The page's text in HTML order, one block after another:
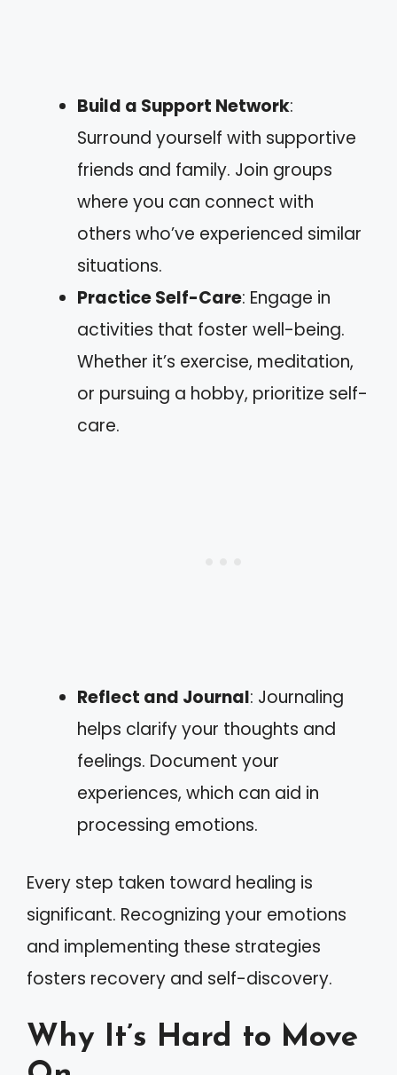
Build a Support Network:
Surround yourself with supportive
friends and family. Join groups
where you can connect with
others who’ve experienced similar
situations.
Practice Self-Care: Engage in
activities that foster well-being.
Whether it’s exercise, meditation,
or pursuing a hobby, prioritize self-
care.
Reflect and Journal: Journaling
helps clarify your thoughts and
feelings. Document your
experiences, which can aid in
processing emotions.
Every step taken toward healing is
significant. Recognizing your emotions
and implementing these strategies
fosters recovery and self-discovery.
Why It’s Hard to Move